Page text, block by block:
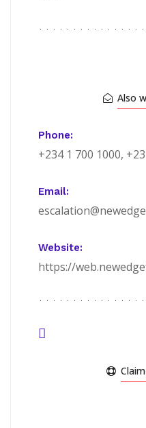
Also
Phone:
+234 1 700 1000,
Email:
Website:
https://